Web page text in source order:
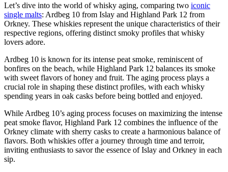
Let’s dive into the world of whisky ⁤aging, comparing two iconic
single malts: Ardbeg 10 ‌from⁤ Islay and Highland ‌Park​ 12 from
Orkney. These ⁣whiskies represent the unique characteristics of their
respective regions, offering distinct smoky ‌profiles that whisky
lovers adore.
Ardbeg ⁣10 is known for⁢ its ⁣intense ⁢peat smoke,‍ reminiscent of
bonfires on the beach, while Highland Park 12 balances its smoke
with​ sweet​ flavors of honey and fruit. The aging process plays a
crucial role in shaping these distinct ⁤profiles, with each whisky
spending years in ‌oak ‌casks before being bottled ‍and enjoyed.
While Ardbeg‍ 10’s aging process⁣ focuses ⁢on maximizing‌ the​ intense
peat smoke flavor, Highland Park 12 combines the influence of the⁢
Orkney climate with ⁢sherry⁢ casks‍ to create a harmonious balance ⁢of
flavors. Both whiskies ⁣offer a journey through ‌time⁢ and terroir,
inviting enthusiasts to savor ⁢the essence of Islay and Orkney in each
sip.